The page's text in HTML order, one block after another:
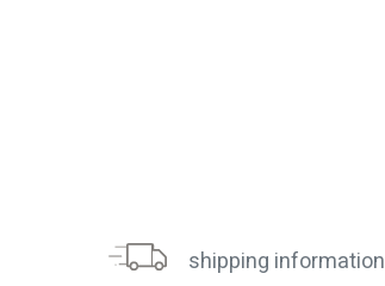
shipping information